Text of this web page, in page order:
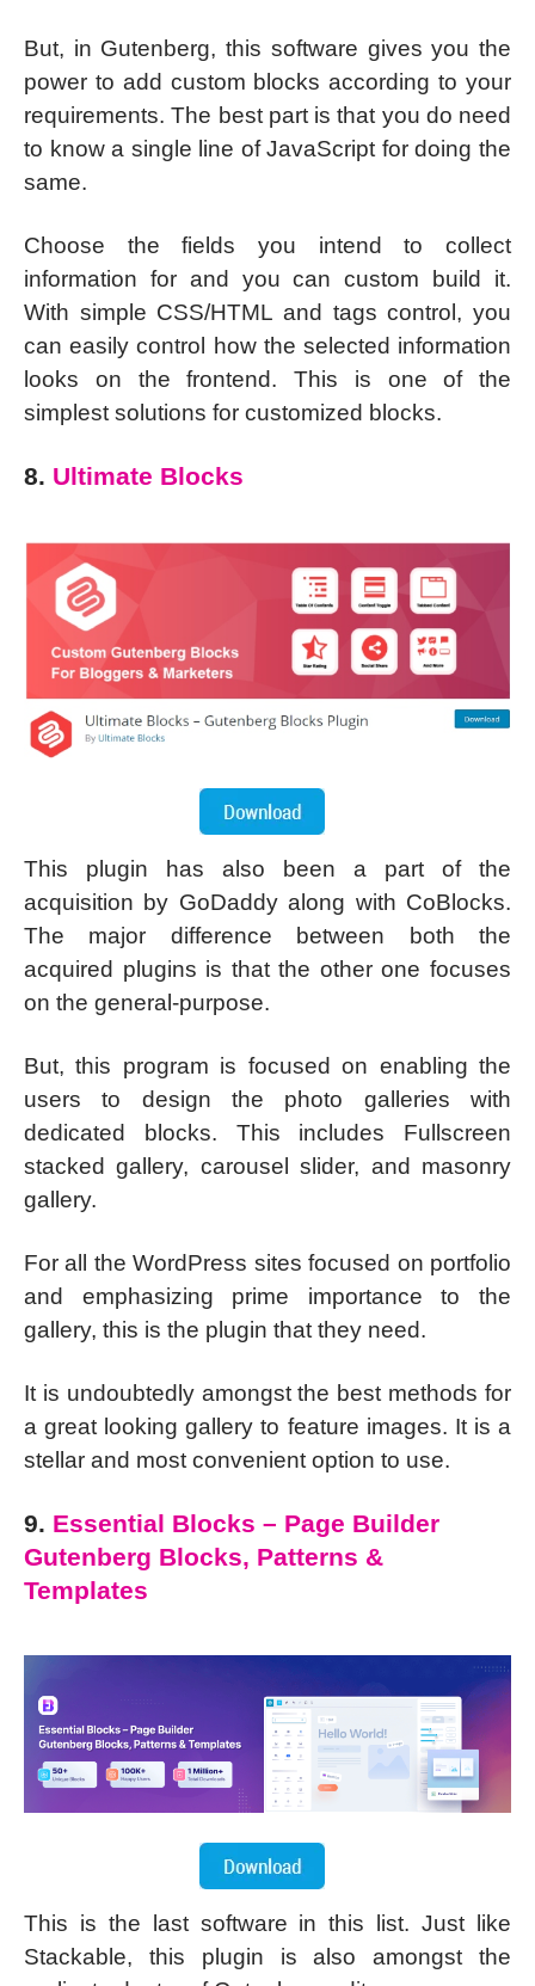
But, in Gutenberg, this software gives you the
power to add custom blocks according to your
requirements. The best part is that you do need
to know a single line of JavaScript for doing the
same.
Choose the fields you intend to collect
information for and you can custom build it.
With simple CSS/HTML and tags control, you
can easily control how the selected information
looks on the frontend. This is one of the
simplest solutions for customized blocks.
8. Ultimate Blocks
This plugin has also been a part of the
acquisition by GoDaddy along with CoBlocks.
The major difference between both the
acquired plugins is that the other one focuses
on the general-purpose.
But, this program is focused on enabling the
users to design the photo galleries with
dedicated blocks. This includes Fullscreen
stacked gallery, carousel slider, and masonry
gallery.
For all the WordPress sites focused on portfolio
and emphasizing prime importance to the
gallery, this is the plugin that they need.
It is undoubtedly amongst the best methods for
a great looking gallery to feature images. It is a
stellar and most convenient option to use.
9. Essential Blocks – Page Builder
Gutenberg Blocks, Patterns &
Templates
This is the last software in this list. Just like
Stackable, this plugin is also amongst the